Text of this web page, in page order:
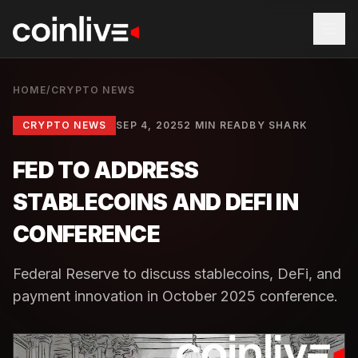
HOME/ CRYPTO NEWS
CRYPTO NEWS SEP 4, 20252 MIN READ BY SHARK
FED TO ADDRESS
STABLECOINS AND DEFI IN
CONFERENCE
Federal Reserve to discuss stablecoins, DeFi, and
payment innovation in October 2025 conference.